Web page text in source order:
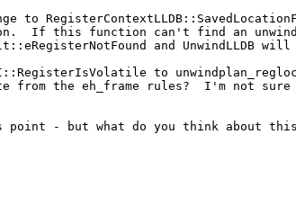
If this function can't find an
and
to
from the eh_frame rules?  I'm not
point - but what do you think about